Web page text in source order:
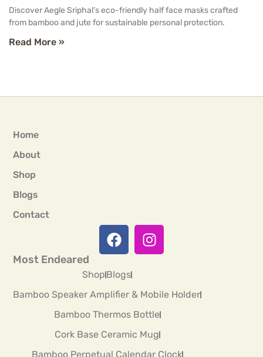
Discover Aegle Sriphal’s eco-friendly half face masks crafted
from bamboo and jute for sustainable personal protection.
Read More »
Home
About
Shop
Blogs
Contact
Most Endeared
ShopBlogs
Bamboo Speaker Amplifier & Mobile Holder
Bamboo Thermos Bottle
Cork Base Ceramic Mug
Bamboo Perpetual Calendar Clock